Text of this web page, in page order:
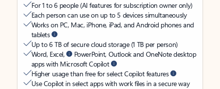
For 1 to 6 people (AI features for subscription owner only)
Each person can use on up to 5 devices simultaneously
Works on PC, Mac, iPhone, iPad, and Android phones and
tablets
Up to 6 TB of secure cloud storage (1 TB per person)
Word, Excel,
PowerPoint, Outlook and OneNote desktop
apps with Microsoft Copilot
Higher usage than free for select Copilot features
Use Copilot in select apps with work files in a secure way